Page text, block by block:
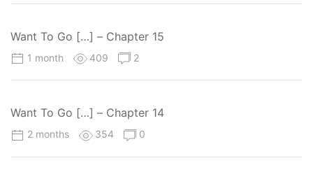
Want To Go […] – Chapter 15
1 month 409 2
Want To Go […] – Chapter 14
2 months 354 0